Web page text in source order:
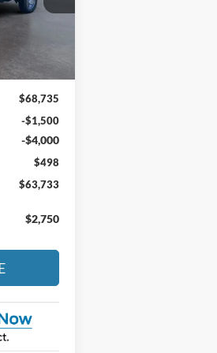
$68,735
-$1,500
-$4,000
$498
$63,733
$2,750